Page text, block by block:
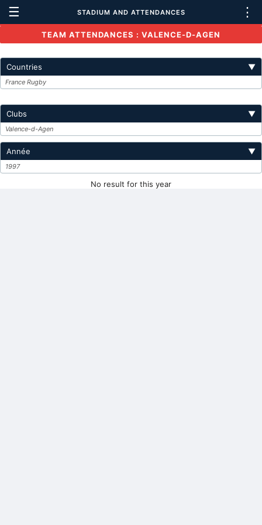
☰ STADIUM AND ATTENDANCES ⋮
TEAM ATTENDANCES : VALENCE-D-AGEN
Countries ▼
France Rugby
Clubs ▼
Valence-d-Agen
Année ▼
1997
No result for this year